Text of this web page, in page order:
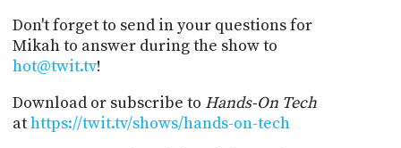
Don't forget to send in your questions for
Mikah to answer during the show to
hot@twit.tv!
Download or subscribe to Hands-On Tech
athttps://twit.tv/shows/hands-on-tech